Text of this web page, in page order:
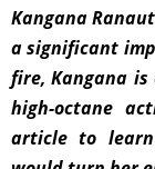
Kangana
a significant
fire, Kangana
high-octane
article to